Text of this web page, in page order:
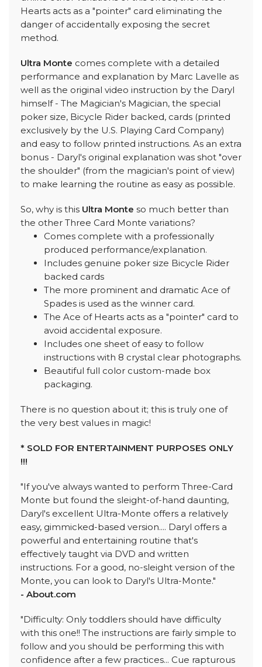
Hearts acts as a "pointer" card eliminating the
danger of accidentally exposing the secret
method.
Ultra Monte comes complete with a detailed
performance and explanation by Marc Lavelle as
well as the original video instruction by the Daryl
himself - The Magician's Magician, the special
poker size, Bicycle Rider backed, cards (printed
exclusively by the U.S. Playing Card Company)
and easy to follow printed instructions. As an extra
bonus - Daryl's original explanation was shot "over
the shoulder" (from the magician's point of view)
to make learning the routine as easy as possible.
So, why is this Ultra Monte so much better than
the other Three Card Monte variations?
Comes complete with a professionally
produced performance/explanation.
Includes genuine poker size Bicycle Rider
backed cards
The more prominent and dramatic Ace of
Spades is used as the winner card.
The Ace of Hearts acts as a "pointer" card to
avoid accidental exposure.
Includes one sheet of easy to follow
instructions with 8 crystal clear photographs.
Beautiful full color custom-made box
packaging.
There is no question about it; this is truly one of
the very best values in magic!
* SOLD FOR ENTERTAINMENT PURPOSES ONLY
!!!
"If you've always wanted to perform Three-Card
Monte but found the sleight-of-hand daunting,
Daryl's excellent Ultra-Monte offers a relatively
easy, gimmicked-based version.... Daryl offers a
powerful and entertaining routine that's
effectively taught via DVD and written
instructions. For a good, no-sleight version of the
Monte, you can look to Daryl's Ultra-Monte."
- About.com
"Difficulty: Only toddlers should have difficulty
with this one!! The instructions are fairly simple to
follow and you should be performing this with
confidence after a few practices... Cue rapturous